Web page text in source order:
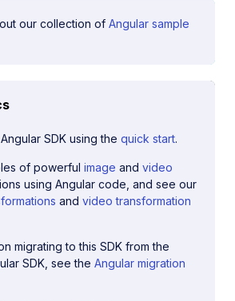
our collection of Angular sample
SDK using thequick start.
of powerfulimage andvideo
using Angular code, and see our
and video transformation
migrating to this SDK from the
SDK, see the Angular migration